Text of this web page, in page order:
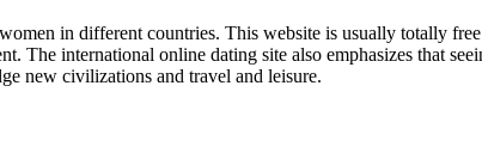
in different countries. This website is usually totally
The international online dating site also emphasizes that
new civilizations and travel and leisure.